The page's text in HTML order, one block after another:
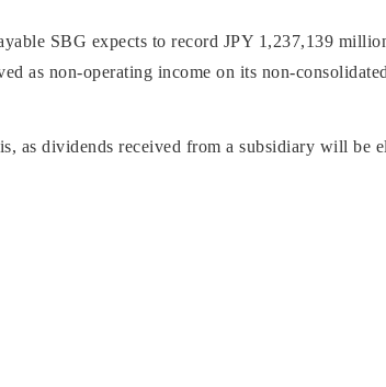
SBG expects to record JPY 1,237,139
as non-operating income on its non-
as dividends received from a subsidiary will be